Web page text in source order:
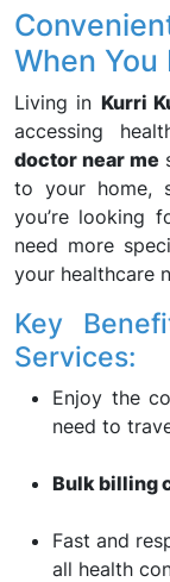
When
Living in Kurri
accessing
doctor near me
to your home,
you’re looking
need more
your healthcare
Key
Services:
Enjoy the
need to
Bulk billing
Fast and
all health